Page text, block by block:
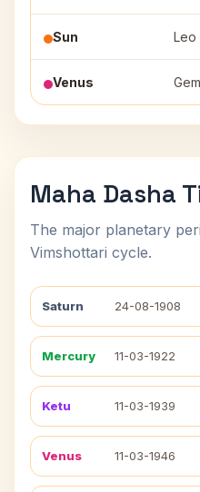
Sun Leo
Venus
Maha Dasha
The major planetary
Vimshottari cycle.
Saturn 24-08-1908
Mercury 11-03-1922
Ketu 11-03-1939
Venus 11-03-1946